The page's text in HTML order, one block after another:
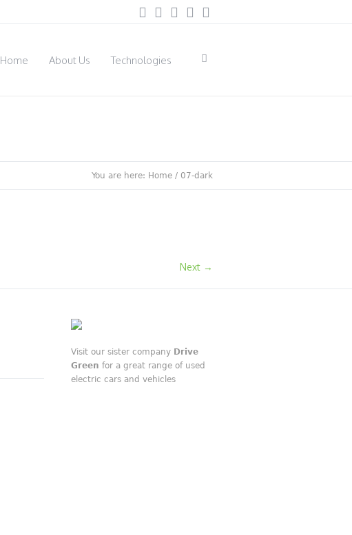
Home About Us Technologies
You are here: Home / 07-dark
Next →
Visit our sister company Drive
Green for a great range of used
electric cars and vehicles